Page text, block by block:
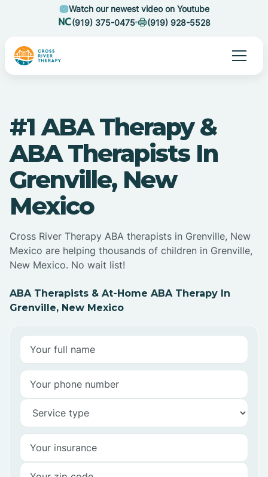
Watch our newest video on Youtube
(919) 375-0475
(919) 928-5528
#1 ABA Therapy &
ABA Therapists In
Grenville, New
Mexico
Cross River Therapy ABA therapists in Grenville, New
Mexico are helping thousands of children in Grenville,
New Mexico. No wait list!
ABA Therapists & At-Home ABA Therapy In
Grenville, New Mexico